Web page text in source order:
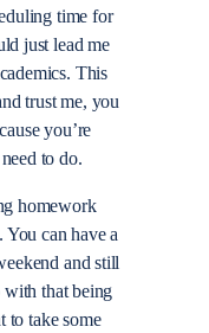
time for
just lead me
This
trust me, you
you’re
to do.
homework
You can have a
and still
with that being
to take some